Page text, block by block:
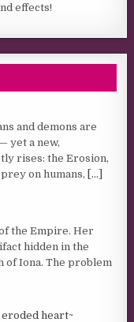
effects!
and demons are
yet a new,
rises: the Erosion,
on humans, [...]
the Empire. Her
hidden in the
of Iona. The problem
eroded heart~